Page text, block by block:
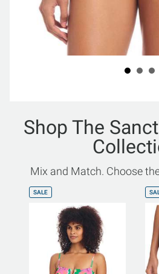
Shop The
Mix and Match. Choose
SALE